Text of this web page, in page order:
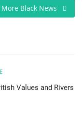
More Black News
Values and Rivers